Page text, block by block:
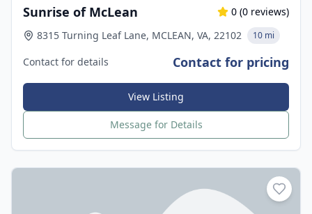
Sunrise of McLean 0 (0 reviews)
8315 Turning Leaf Lane, MCLEAN, VA, 22102
10 mi
Contact for details Contact for pricing
View Listing
Message for Details